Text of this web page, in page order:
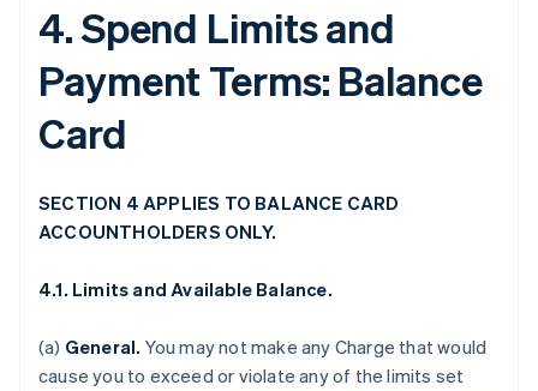
4. Spend Limits and
Payment Terms: Balance
Card
SECTION 4 APPLIES TO BALANCE CARD
ACCOUNTHOLDERS ONLY.
4.1. Limits and Available Balance.
(a) General. You may not make any Charge that would
cause you to exceed or violate any of the limits set